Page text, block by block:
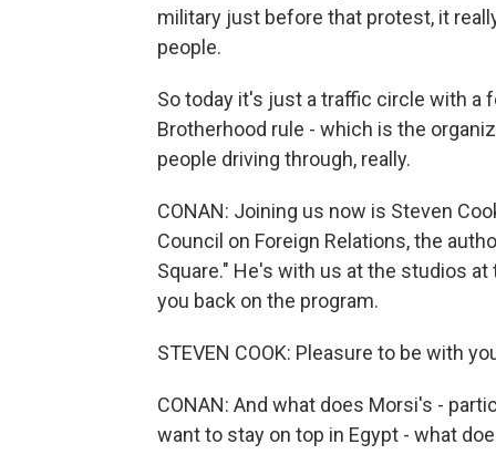
military just before that protest, it
people.
So today it's just a traffic circle with a
Brotherhood rule - which is the
people driving through, really.
CONAN: Joining us now is Steven
Council on Foreign Relations, the
Square." He's with us at the studios
you back on the program.
STEVEN COOK: Pleasure to be with
CONAN: And what does Morsi's -
want to stay on top in Egypt - what